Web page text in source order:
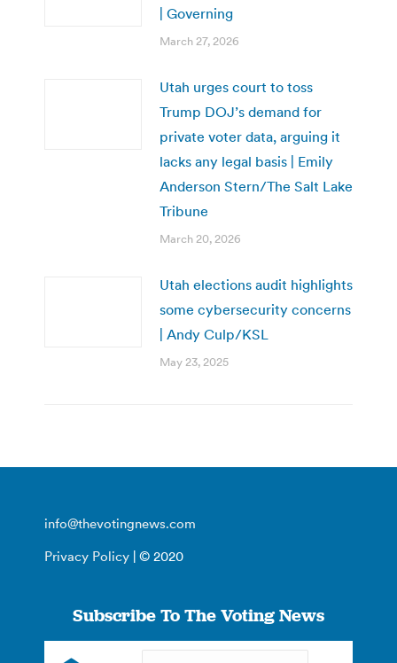
| Governing
March 27, 2026
Utah urges court to toss
Trump DOJ’s demand for
private voter data, arguing it
lacks any legal basis | Emily
Anderson Stern/The Salt Lake
Tribune
March 20, 2026
Utah elections audit highlights
some cybersecurity concerns
| Andy Culp/KSL
May 23, 2025
info@thevotingnews.com
Privacy Policy | © 2020
Subscribe To The Voting News